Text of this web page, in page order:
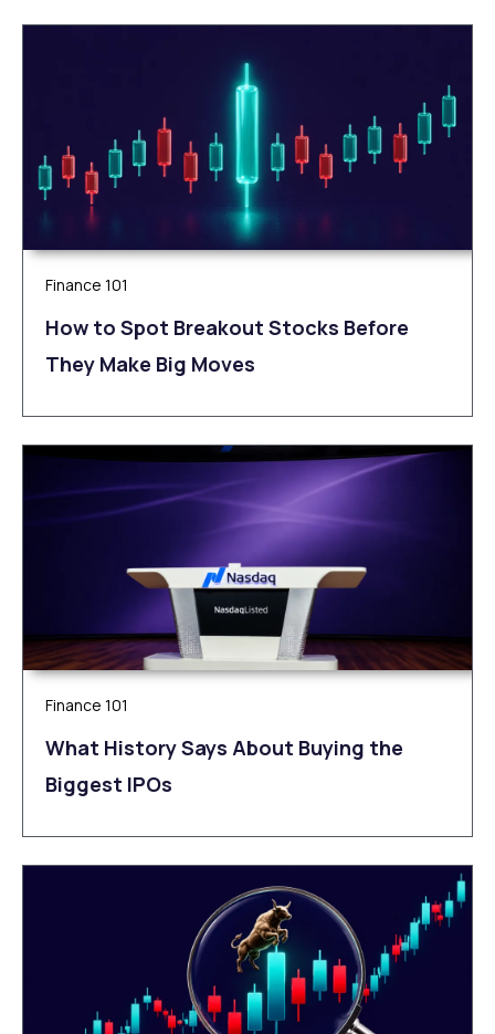
Finance 101
How to Spot Breakout Stocks Before
They Make Big Moves
Finance 101
What History Says About Buying the
Biggest IPOs